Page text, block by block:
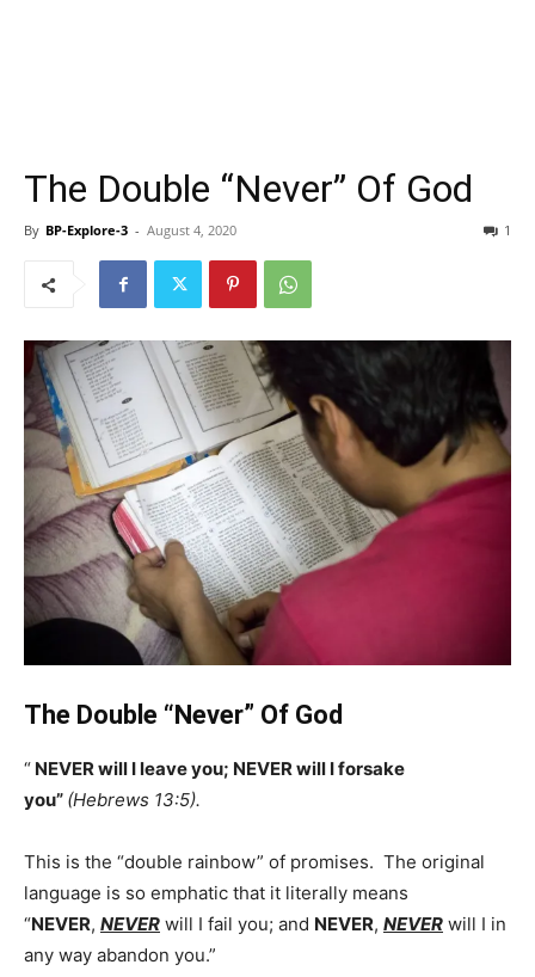
The Double “Never” Of God
By BP-Explore-3 - August 4, 2020 1
The Double “Never” Of God
“ NEVER will I leave you; NEVER will I forsake
you” (Hebrews 13:5).
This is the “double rainbow” of promises. The original
language is so emphatic that it literally means
“NEVER, NEVER will I fail you; and NEVER, NEVER will I in
any way abandon you.”